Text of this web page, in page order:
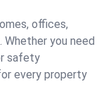
offices,
Whether you need
safety
every property